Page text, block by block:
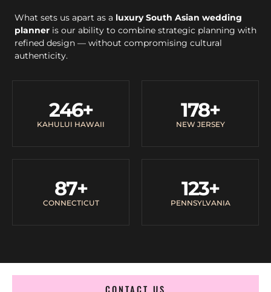
What sets us apart as a luxury South Asian wedding
planner is our ability to combine strategic planning with
refined design — without compromising cultural
authenticity.
KAHULUI HAWAII
246+
NEW JERSEY
178+
CONNECTICUT
87+
PENNSYLVANIA
123+
CONTACT US